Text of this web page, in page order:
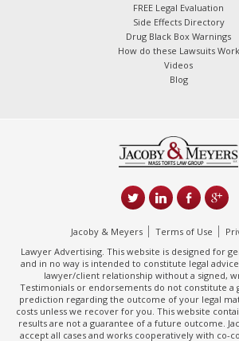
FREE Legal Evaluation
Side Effects Directory
Drug Black Box Warnings
How do these Lawsuits Work
Videos
Blog
Jacoby & Meyers Terms of Use
Lawyer Advertising. This website is designed for
and in no way is intended to constitute legal
lawyer/client relationship without a signed,
Testimonials or endorsements do not constitute a
prediction regarding the outcome of your legal
costs unless we recover for you. This website
results are not a guarantee of a future outcome.
accept all cases and works cooperatively with co-